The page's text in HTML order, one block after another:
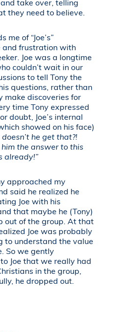
take over, telling
they need to believe.
me of “Joe’s”
and frustration with
Joe was a longtime
couldn’t wait in our
to tell Tony the
questions, rather than
make discoveries for
time Tony expressed
doubt, Joe’s internal
showed on his face)
doesn’t he get that?!
him the answer to this
already!”
approached my
said he realized he
Joe with his
that maybe he (Tony)
out of the group. At that
Joe was probably
to understand the value
So we gently
Joe that we really had
in the group,
he dropped out.